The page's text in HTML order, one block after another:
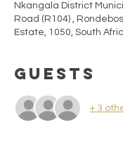
Nkangala District
Road (R104) ,
Estate, 1050, South
Guests
+ 3